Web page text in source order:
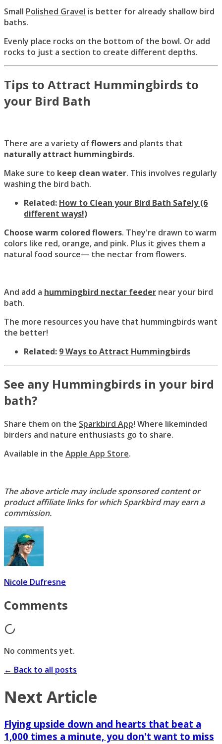
Small Polished Gravel is better for already shallow bird
baths.
Evenly place rocks on the bottom of the bowl. Or add
rocks to just a section to create different depths.
Tips to Attract Hummingbirds to
your Bird Bath
There are a variety offlowers and plants that
naturally attract hummingbirds.
Make sure to keep clean water. This involves regularly
washing the bird bath.
Related: How to Clean your Bird Bath Safely (6
different ways!)
Choose warm colored flowers. They're drawn to warm
colors like red, orange, and pink. Plus it gives them a
natural food source— the nectar from flowers.
And add a hummingbird nectar feeder near your bird
bath.
The more resources you have that hummingbirds want
the better!
Related: 9 Ways to Attract Hummingbirds
See any Hummingbirds in your bird
bath?
Share them on the Sparkbird App! Where likeminded
birders and nature enthusiasts go to share.
Available in the Apple App Store.
The above article may include sponsored content or
product affiliate links for which Sparkbird may earn a
commission.
Nicole Dufresne
Comments
No comments yet.
← Back to all posts
Next Article
Flying upside down and hearts that beat a
1,000 times a minute, you don't want to miss